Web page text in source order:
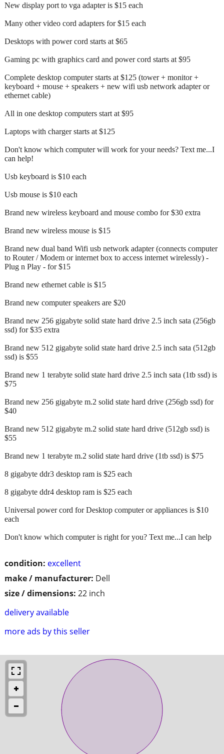
condition: excellent
make / manufacturer: Dell
size / dimensions: 22 inch
delivery available
more ads by this seller
New display port to vga adapter is $15 each
Many other video cord adapters for $15 each
Desktops with power cord starts at $65
Gaming pc with graphics card and power cord starts at $95
Complete desktop computer starts at $125 (tower + monitor +
keyboard + mouse + speakers + new wifi usb network adapter or
ethernet cable)
All in one desktop computers start at $95
Laptops with charger starts at $125
Don't know which computer will work for your needs? Text me...I
can help!
Usb keyboard is $10 each
Usb mouse is $10 each
Brand new wireless keyboard and mouse combo for $30 extra
Brand new wireless mouse is $15
Brand new dual band Wifi usb network adapter (connects computer
to Router / Modem or internet box to access internet wirelessly) -
Plug n Play - for $15
Brand new ethernet cable is $15
Brand new computer speakers are $20
Brand new 256 gigabyte solid state hard drive 2.5 inch sata (256gb
ssd) for $35 extra
Brand new 512 gigabyte solid state hard drive 2.5 inch sata (512gb
ssd) is $55
Brand new 1 terabyte solid state hard drive 2.5 inch sata (1tb ssd) is
$75
Brand new 256 gigabyte m.2 solid state hard drive (256gb ssd) for
$40
Brand new 512 gigabyte m.2 solid state hard drive (512gb ssd) is
$55
Brand new 1 terabyte m.2 solid state hard drive (1tb ssd) is $75
8 gigabyte ddr3 desktop ram is $25 each
8 gigabyte ddr4 desktop ram is $25 each
Universal power cord for Desktop computer or appliances is $10
each
Don't know which computer is right for you? Text me...I can help